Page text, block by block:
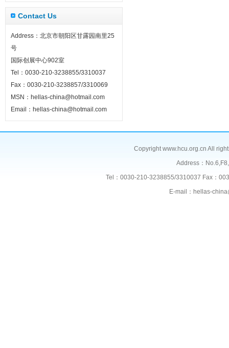
Contact Us
Address：北京市朝阳区甘露园南里25
号
国际创展中心902室
Tel：0030-210-3238855/3310037
Fax：0030-210-3238857/3310069
MSN：hellas-china@hotmail.com
Email：hellas-china@hotmail.com
Copyright www.hcu.org.cn All
Address：
Tel：0030-210-3238855/3310037 Fax：
E-mail：hellas-